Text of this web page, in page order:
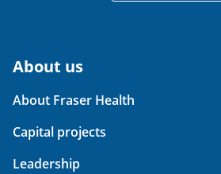
About us
About Fraser Health
Capital projects
Leadership